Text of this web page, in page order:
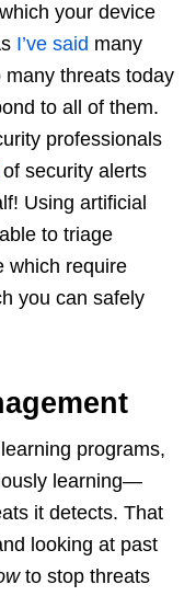
your device
I’ve said many
threats today
to all of them.
professionals
of security alerts
Using artificial
to triage
which require
you can safely
programs,
learning—
it detects. That
looking at past
to stop threats